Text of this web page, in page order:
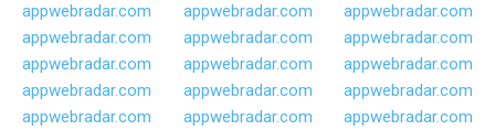
appwebradar.com
appwebradar.com
appwebradar.com
appwebradar.com
appwebradar.com
appwebradar.com
appwebradar.com
appwebradar.com
appwebradar.com
appwebradar.com
appwebradar.com
appwebradar.com
appwebradar.com
appwebradar.com
appwebradar.com